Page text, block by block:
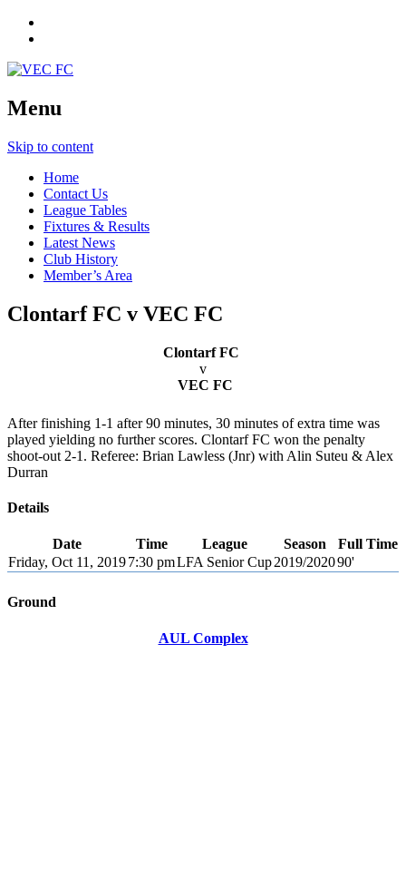
Menu
Skip to content
Home
Contact Us
League Tables
Fixtures & Results
Latest News
Club History
Member’s Area
Clontarf FC v VEC FC
Clontarf FC
v
VEC FC
After finishing 1-1 after 90 minutes, 30 minutes of extra time was
played yielding no further scores. Clontarf FC won the penalty
shoot-out 2-1. Referee: Brian Lawless (Jnr) with Alin Suteu & Alex
Durran
Details
Date Time League Season
Full Time
Friday, Oct 11, 20197:30 pmLFA Senior Cup2019/202090'
Ground
AUL Complex